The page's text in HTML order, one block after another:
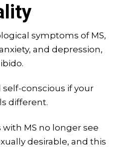
symptoms of MS,
and depression,
self-conscious if your
different.
with MS no longer see
desirable, and this